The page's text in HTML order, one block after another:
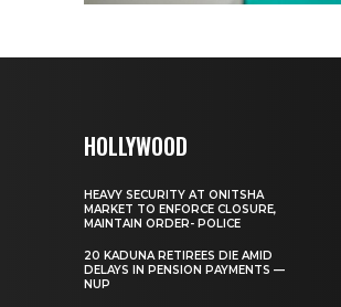
HOLLYWOOD
HEAVY SECURITY AT ONITSHA
MARKET TO ENFORCE CLOSURE,
MAINTAIN ORDER- POLICE
20 KADUNA RETIREES DIE AMID
DELAYS IN PENSION PAYMENTS —
NUP